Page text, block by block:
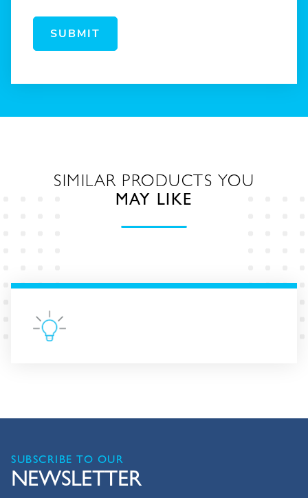
SUBMIT
SIMILAR PRODUCTS YOU
MAY LIKE
SUBSCRIBE TO OUR
NEWSLETTER